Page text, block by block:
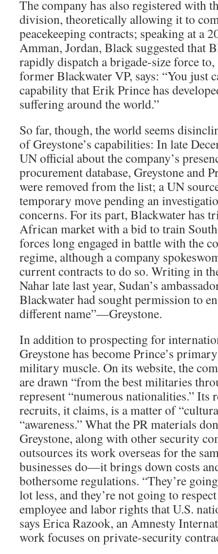
The company has also registered with
division, theoretically allowing it to
peacekeeping contracts; speaking at a
Amman, Jordan, Black suggested that
rapidly dispatch a brigade-size force
former Blackwater VP, says: “You just
capability that Erik Prince has
suffering around the world.”
So far, though, the world seems
of Greystone’s capabilities: In late
UN official about the company’s
procurement database, Greystone and
were removed from the list; a UN
temporary move pending an
concerns. For its part, Blackwater has
African market with a bid to train
forces long engaged in battle with the
regime, although a company
current contracts to do so. Writing in
Nahar late last year, Sudan’s
Blackwater had sought permission to
different name”—Greystone.
In addition to prospecting for
Greystone has become Prince’s
military muscle. On its website, the
are drawn “from the best militaries
represent “numerous nationalities.” Its
recruits, it claims, is a matter of
“awareness.” What the PR materials
Greystone, along with other security
outsources its work overseas for the
businesses do—it brings down costs
bothersome regulations. “They’re
lot less, and they’re not going to
employee and labor rights that U.S.
says Erica Razook, an Amnesty
work focuses on private-security